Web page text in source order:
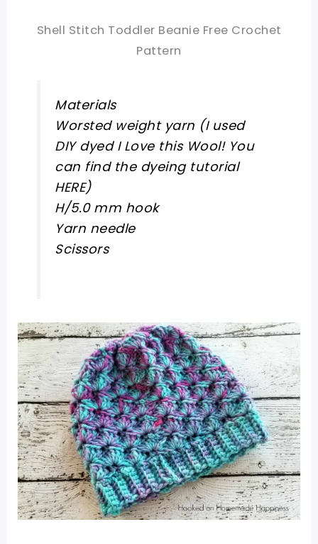
Shell Stitch Toddler Beanie Free Crochet
Pattern
Materials
Worsted weight yarn (I used
DIY dyed I Love this Wool! You
can find the dyeing tutorial
HERE)
H/5.0 mm hook
Yarn needle
Scissors